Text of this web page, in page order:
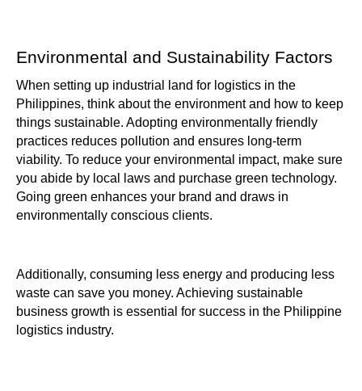
Environmental and Sustainability Factors
When setting up industrial land for logistics in the
Philippines, think about the environment and how to keep
things sustainable. Adopting environmentally friendly
practices reduces pollution and ensures long-term
viability. To reduce your environmental impact, make sure
you abide by local laws and purchase green technology.
Going green enhances your brand and draws in
environmentally conscious clients.
Additionally, consuming less energy and producing less
waste can save you money. Achieving sustainable
business growth is essential for success in the Philippine
logistics industry.